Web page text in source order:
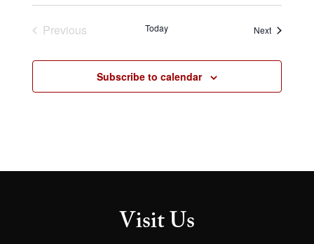
Previous
Today NextEvents
Subscribe to calendar
Visit Us